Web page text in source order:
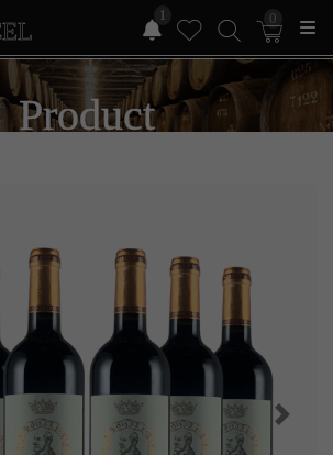
1 0
Product